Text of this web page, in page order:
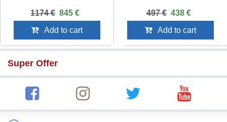
1174 € 845 €
Add to cart
497 € 438 €
Add to cart
Super Offer